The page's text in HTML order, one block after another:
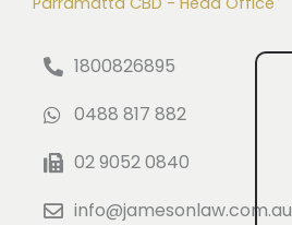
1800826895
0488 817 882
02 9052 0840
info@jamesonlaw.com.au